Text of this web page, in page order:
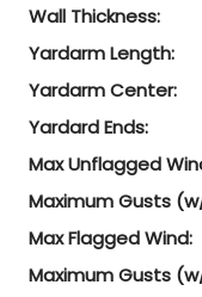
Wall Thickness:
Yardarm Length:
Yardarm Center:
Yardard Ends:
Max Unflagged
Maximum Gusts
Max Flagged Wind:
Maximum Gusts